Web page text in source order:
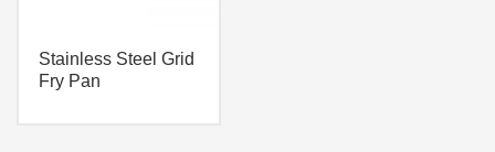
Stainless Steel Grid
Fry Pan